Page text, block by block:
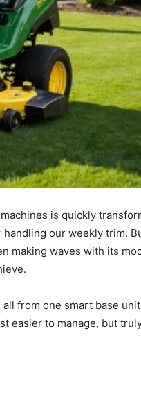
is quickly
handling our weekly trim.
making waves with its
from one smart base
easier to manage, but